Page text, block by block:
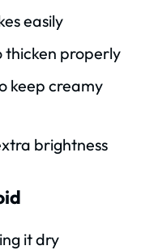
easily
thicken properly
keep creamy
brightness
it dry